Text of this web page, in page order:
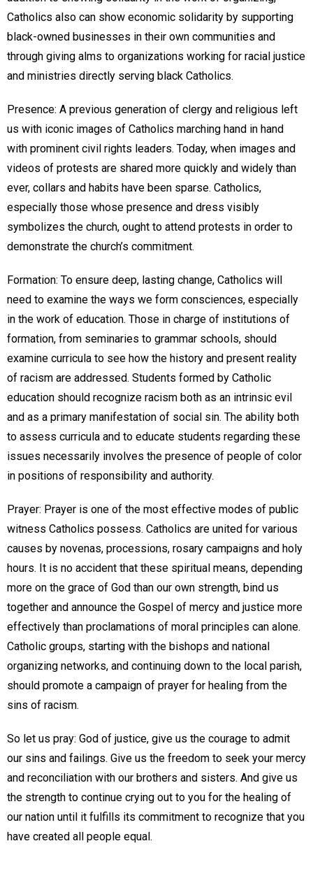
Catholics also can show economic solidarity by supporting
black-owned businesses in their own communities and
through giving alms to organizations working for racial justice
and ministries directly serving black Catholics.
Presence: A previous generation of clergy and religious left
us with iconic images of Catholics marching hand in hand
with prominent civil rights leaders. Today, when images and
videos of protests are shared more quickly and widely than
ever, collars and habits have been sparse. Catholics,
especially those whose presence and dress visibly
symbolizes the church, ought to attend protests in order to
demonstrate the church’s commitment.
Formation: To ensure deep, lasting change, Catholics will
need to examine the ways we form consciences, especially
in the work of education. Those in charge of institutions of
formation, from seminaries to grammar schools, should
examine curricula to see how the history and present reality
of racism are addressed. Students formed by Catholic
education should recognize racism both as an intrinsic evil
and as a primary manifestation of social sin. The ability both
to assess curricula and to educate students regarding these
issues necessarily involves the presence of people of color
in positions of responsibility and authority.
Prayer: Prayer is one of the most effective modes of public
witness Catholics possess. Catholics are united for various
causes by novenas, processions, rosary campaigns and holy
hours. It is no accident that these spiritual means, depending
more on the grace of God than our own strength, bind us
together and announce the Gospel of mercy and justice more
effectively than proclamations of moral principles can alone.
Catholic groups, starting with the bishops and national
organizing networks, and continuing down to the local parish,
should promote a campaign of prayer for healing from the
sins of racism.
So let us pray: God of justice, give us the courage to admit
our sins and failings. Give us the freedom to seek your mercy
and reconciliation with our brothers and sisters. And give us
the strength to continue crying out to you for the healing of
our nation until it fulfills its commitment to recognize that you
have created all people equal.